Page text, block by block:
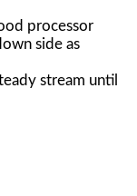
processor
side as
stream until